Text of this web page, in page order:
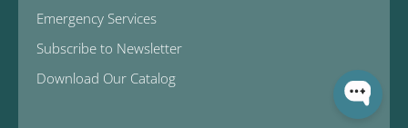
Emergency Services
Subscribe to Newsletter
Download Our Catalog